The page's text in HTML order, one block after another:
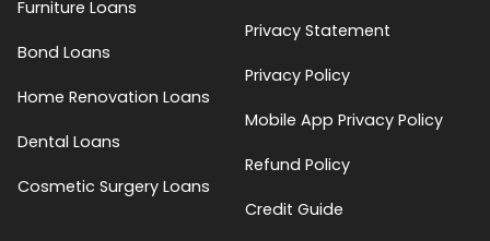
Furniture Loans
Bond Loans
Home Renovation Loans
Dental Loans
Cosmetic Surgery Loans
Privacy Statement
Privacy Policy
Mobile App Privacy Policy
Refund Policy
Credit Guide